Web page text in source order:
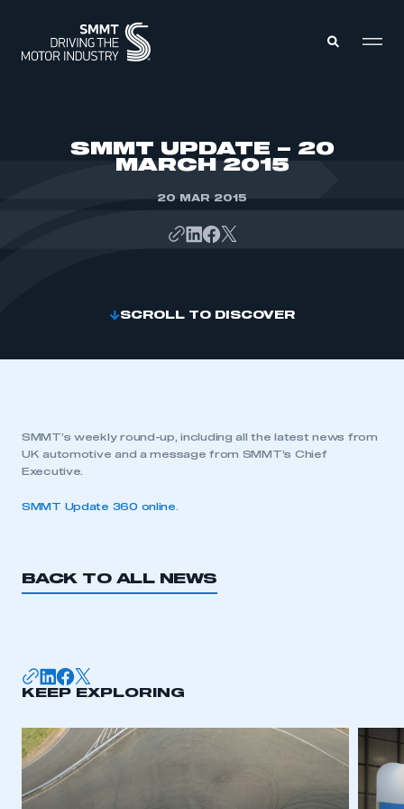
SMMT UPDATE – 20
MARCH 2015
20 MAR 2015
SCROLL TO DISCOVER
SMMT’s weekly round-up, including all the latest news from
UK automotive and a message from SMMT’s Chief
Executive.
SMMT Update 360 online
BACK TO ALL NEWS
KEEP EXPLORING